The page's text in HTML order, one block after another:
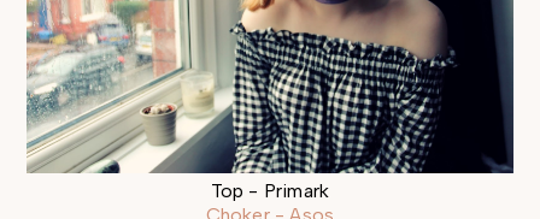
Top - Primark